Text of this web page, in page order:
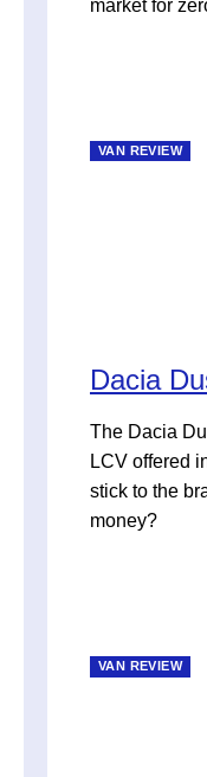
market for
VAN REVIEW
Dacia
The Dacia
LCV offered
stick to the
money?
VAN REVIEW